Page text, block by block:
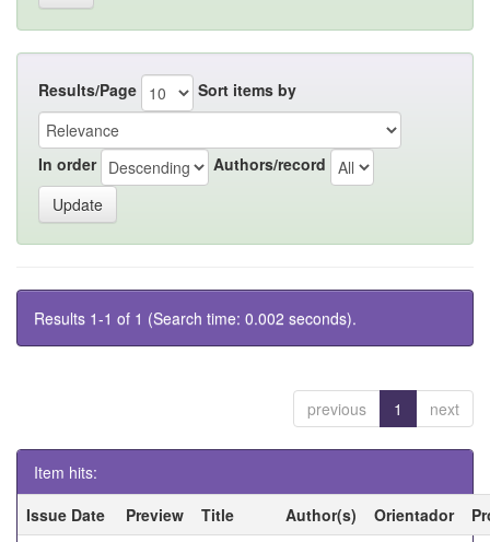
Results/Page Sort items by
In order Authors/record
Results 1-1 of 1 (Search time: 0.002 seconds).
previous 1 next
Item hits:
Issue Date
Preview Title Author(s) Orientador